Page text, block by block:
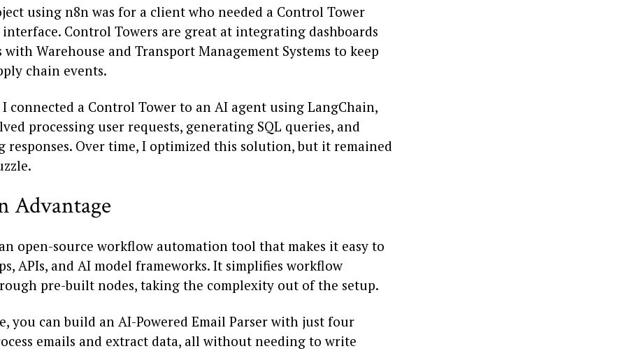
using n8n was for a client who needed a Control Tower
Control Towers are great at integrating dashboards
with Warehouse and Transport Management Systems to keep
chain events.
connected a Control Tower to an AI agent using LangChain,
processing user requests, generating SQL queries, and
responses. Over time, I optimized this solution, but it remained
Advantage
open-source workflow automation tool that makes it easy to
APIs, and AI model frameworks. It simplifies workflow
pre-built nodes, taking the complexity out of the setup.
you can build an AI-Powered Email Parser with just four
emails and extract data, all without needing to write